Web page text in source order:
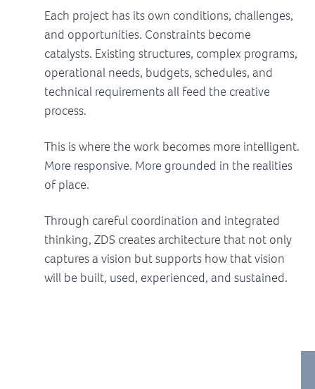
Each project has its own conditions, challenges,
and opportunities. Constraints become
catalysts. Existing structures, complex programs,
operational needs, budgets, schedules, and
technical requirements all feed the creative
process.
This is where the work becomes more intelligent.
More responsive. More grounded in the realities
of place.
Through careful coordination and integrated
thinking, ZDS creates architecture that not only
captures a vision but supports how that vision
will be built, used, experienced, and sustained.